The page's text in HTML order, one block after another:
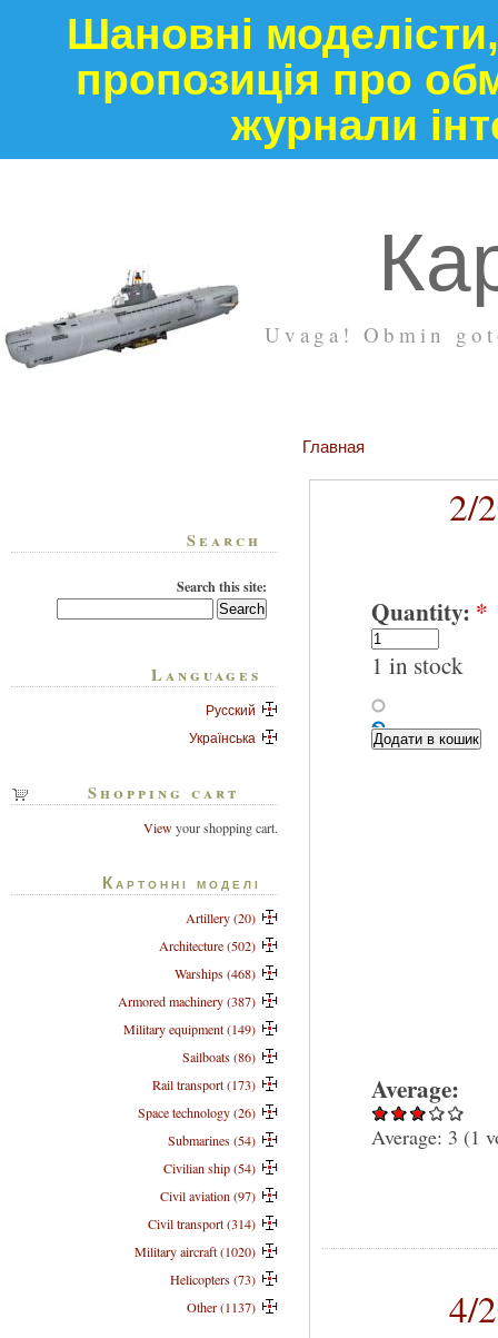
Шановні
пропозиція про
журнали
Uvaga! Obmin
Главная
2/
Quantity: *
1 in stock
Average:
Average: 3 (1
4/
Search
Search this site:
Languages
Русский
Українська
Shopping cart
Viewyour shopping cart.
Картонні моделі
Artillery (20)
Architecture (502)
Warships (468)
Armored machinery (387)
Military equipment (149)
Sailboats (86)
Rail transport (173)
Space technology (26)
Submarines (54)
Civilian ship (54)
Civil aviation (97)
Civil transport (314)
Military aircraft (1020)
Helicopters (73)
Other (1137)